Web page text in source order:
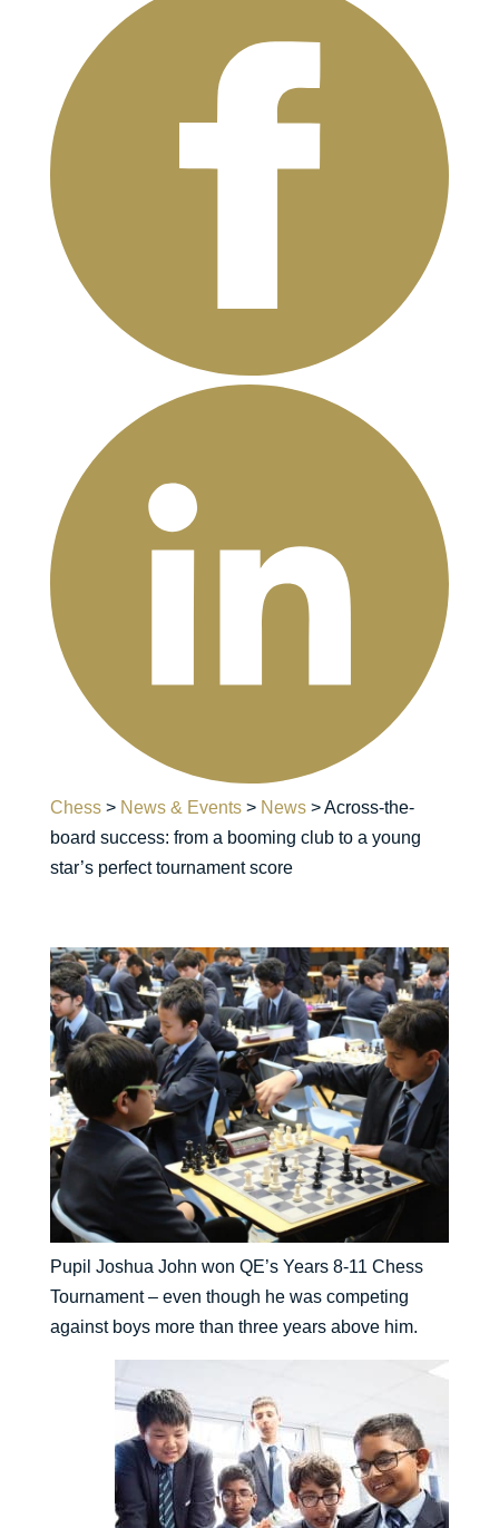
Chess> News & Events> News>Across-the-
board success: from a booming club to a young
star’s perfect tournament score
Pupil Joshua John won QE’s Years 8-11 Chess
Tournament – even though he was competing
against boys more than three years above him.